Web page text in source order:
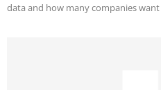
data and how many companies